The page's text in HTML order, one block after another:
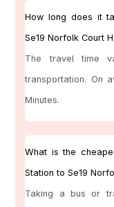
How long does it
Se19 Norfolk Court
The travel time
transportation. On
Minutes.
What is the
Station to Se19
Taking a bus or